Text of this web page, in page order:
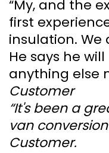
“My, and the
first
insulation. We
He says he
anything else
Customer
“It's been a
van
Customer.